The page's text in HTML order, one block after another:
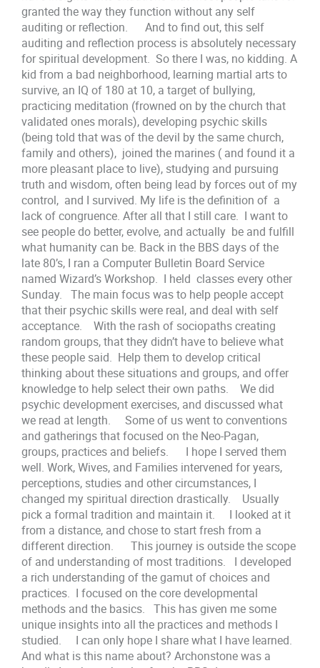
granted the way they function without any self
auditing or reflection. And to find out, this self
auditing and reflection process is absolutely necessary
for spiritual development. So there I was, no kidding. A
kid from a bad neighborhood, learning martial arts to
survive, an IQ of 180 at 10, a target of bullying,
practicing meditation (frowned on by the church that
validated ones morals), developing psychic skills
(being told that was of the devil by the same church,
family and others), joined the marines ( and found it a
more pleasant place to live), studying and pursuing
truth and wisdom, often being lead by forces out of my
control, and I survived. My life is the definition of a
lack of congruence. After all that I still care. I want to
see people do better, evolve, and actually be and fulfill
what humanity can be. Back in the BBS days of the
late 80’s, I ran a Computer Bulletin Board Service
named Wizard’s Workshop. I held classes every other
Sunday. The main focus was to help people accept
that their psychic skills were real, and deal with self
acceptance. With the rash of sociopaths creating
random groups, that they didn’t have to believe what
these people said. Help them to develop critical
thinking about these situations and groups, and offer
knowledge to help select their own paths. We did
psychic development exercises, and discussed what
we read at length. Some of us went to conventions
and gatherings that focused on the Neo-Pagan,
groups, practices and beliefs. I hope I served them
well. Work, Wives, and Families intervened for years,
perceptions, studies and other circumstances, I
changed my spiritual direction drastically. Usually
pick a formal tradition and maintain it. I looked at it
from a distance, and chose to start fresh from a
different direction. This journey is outside the scope
of and understanding of most traditions. I developed
a rich understanding of the gamut of choices and
practices. I focused on the core developmental
methods and the basics. This has given me some
unique insights into all the practices and methods I
studied. I can only hope I share what I have learned.
And what is this name about? Archonstone was a